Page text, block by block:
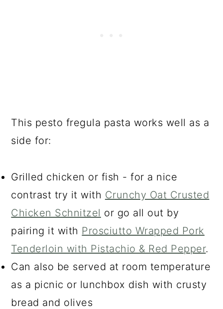
This pesto fregula pasta works well as a
side for:
Grilled chicken or fish - for a nice
contrast try it with Crunchy Oat Crusted
Chicken Schnitzel or go all out by
pairing it with Prosciutto Wrapped Pork
Tenderloin with Pistachio & Red Pepper.
Can also be served at room temperature
as a picnic or lunchbox dish with crusty
bread and olives